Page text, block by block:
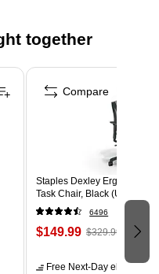
together
Staples Dexley Ergonomic
Task Chair, Black
6496
$149.99 $329.99
Free Next-Day eligible
Compare